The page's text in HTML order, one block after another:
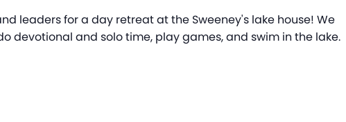
leaders for a day retreat at the Sweeney's lake house! We
devotional and solo time, play games, and swim in the lake.